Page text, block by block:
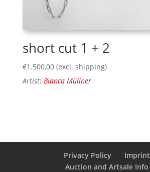
short cut 1 + 2
€1.500,00 (excl. shipping)
Artist: Bianca Müllner
Privacy Policy
Imprint
Auction and Artsale Info